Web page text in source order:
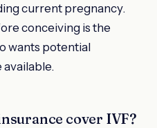
current pregnancy.
conceiving is the
wants potential
cover IVF?